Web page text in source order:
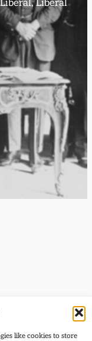
like cookies to store
Liberal